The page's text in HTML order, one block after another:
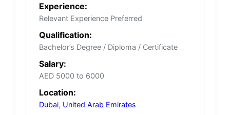
Experience:
Relevant Experience Preferred
Qualification:
Bachelor’s Degree / Diploma / Certificate
Salary:
AED 5000 to 6000
Location:
Dubai, United Arab Emirates